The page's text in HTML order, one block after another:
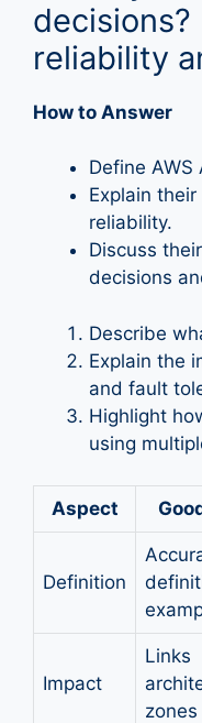
decisions?
reliability
How to Answer
Define AWS
Explain
reliability.
Discuss
decisions
Describe
Explain the
and fault
Highlight
using
Aspect
Definition
Impact
Links
zones